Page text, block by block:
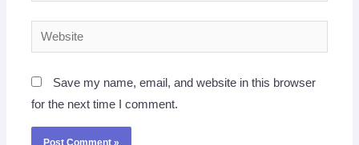
Website
Save my name, email, and website in this browser
for the next time I comment.